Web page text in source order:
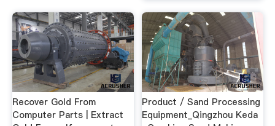
Recover Gold From
Computer Parts | Extract
Product / Sand Processing
Equipment_Qingzhou Keda